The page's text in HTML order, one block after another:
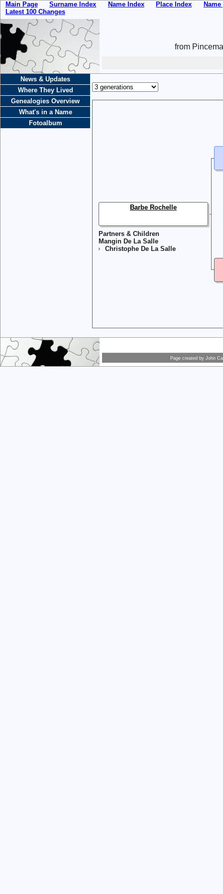
Main Page Surname Index Name Index Place Index
Latest 100 Changes
from
News & Updates
Where They Lived
Genealogies Overview
What's in a Name
Fotoalbum
Partners & Children
Mangin De La Salle
Christophe De La Salle
Barbe Rochelle
Page created by John